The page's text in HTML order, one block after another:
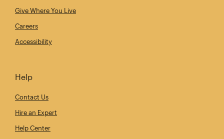
Give Where You Live
Careers
Accessibility
Help
Contact Us
Hire an Expert
Help Center